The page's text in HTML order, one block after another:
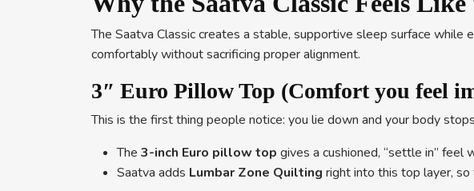
The Saatva Classic creates a stable, supportive sleep surface
comfortably without sacrificing proper alignment.
3″ Euro Pillow Top (Comfort you feel
This is the first thing people notice: you lie down and your body
The 3-inch Euro pillow top gives a cushioned, “settle in” feel
Saatva adds Lumbar Zone Quilting right into this top layer,